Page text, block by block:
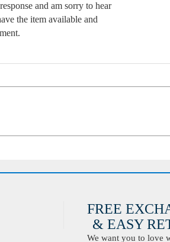
and am sorry to hear
the item available and
FREE
& EASY
We want you to love